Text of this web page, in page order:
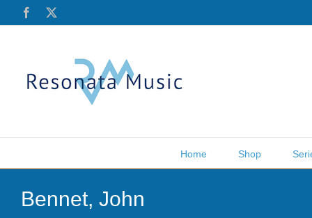
Facebook
Home Shop
Bennet, John